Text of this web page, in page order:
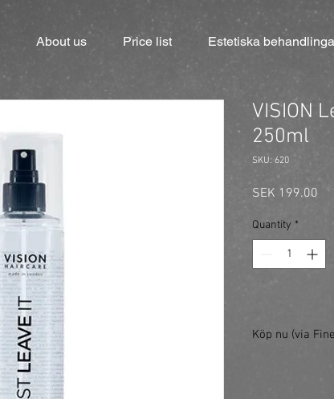
About us Price list Estetiska
VISION
250ml
SKU: 620
SEK 199.00
Quantity *
Köp nu (via